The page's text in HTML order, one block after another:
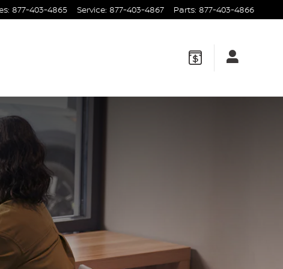
: 877-403-4865 Service: 877-403-4867 Parts: 877-403-4866